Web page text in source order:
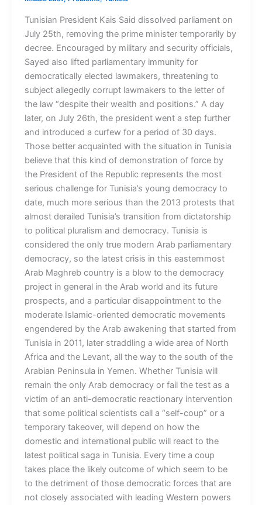
Tunisian President Kais Said dissolved parliament on
July 25th, removing the prime minister temporarily by
decree. Encouraged by military and security officials,
Sayed also lifted parliamentary immunity for
democratically elected lawmakers, threatening to
subject allegedly corrupt lawmakers to the letter of
the law “despite their wealth and positions.” A day
later, on July 26th, the president went a step further
and introduced a curfew for a period of 30 days.
Those better acquainted with the situation in Tunisia
believe that this kind of demonstration of force by
the President of the Republic represents the most
serious challenge for Tunisia’s young democracy to
date, much more serious than the 2013 protests that
almost derailed Tunisia’s transition from dictatorship
to political pluralism and democracy. Tunisia is
considered the only true modern Arab parliamentary
democracy, so the latest crisis in this easternmost
Arab Maghreb country is a blow to the democracy
project in general in the Arab world and its future
prospects, and a particular disappointment to the
moderate Islamic-oriented democratic movements
engendered by the Arab awakening that started from
Tunisia in 2011, later straddling a wide area of North
Africa and the Levant, all the way to the south of the
Arabian Peninsula in Yemen. Whether Tunisia will
remain the only Arab democracy or fail the test as a
victim of an anti-democratic reactionary intervention
that some political scientists call a “self-coup” or a
temporary takeover, will depend on how the
domestic and international public will react to the
latest political saga in Tunisia. Every time a coup
takes place the likely outcome of which seem to be
to the detriment of those democratic forces that are
not closely associated with leading Western powers